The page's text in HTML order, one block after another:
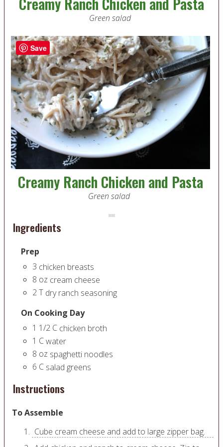
Green salad
Creamy Ranch Chicken and Pasta
Green salad
Ingredients
Prep
3 chicken breasts
8 oz cream cheese
2T dry ranch seasoning
On Cooking Day
1 1/2 C chicken broth
1 Cwater
8 oz spaghetti noodles
6 C salad greens
Instructions
To Assemble
Cube cream cheese and add to large zipper bag.
Save